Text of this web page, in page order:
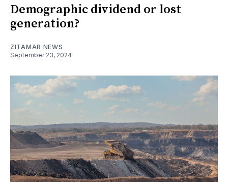
Demographic dividend or lost
generation?
ZITAMAR NEWS
September 23, 2024